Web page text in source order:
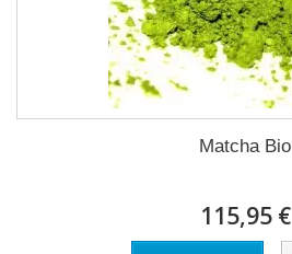
Matcha Bio
115,95 €